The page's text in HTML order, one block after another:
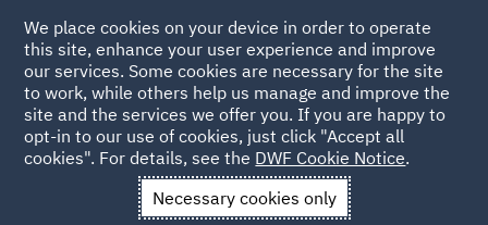
The EU Directive on
representative actions
We place cookies on your device in order to operate
this site, enhance your user experience and improve
our services. Some cookies are necessary for the site
to work, while others help us manage and improve the
site and the services we offer you. If you are happy to
opt-in to our use of cookies, just click "Accept all
cookies". For details, see the DWF Cookie Notice.
Necessary cookies only